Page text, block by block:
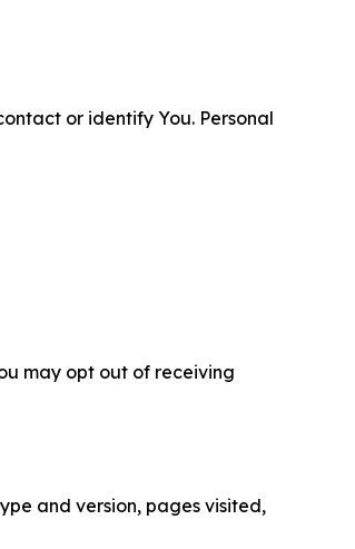
or identify You. Personal
may opt out of receiving
and version, pages visited,